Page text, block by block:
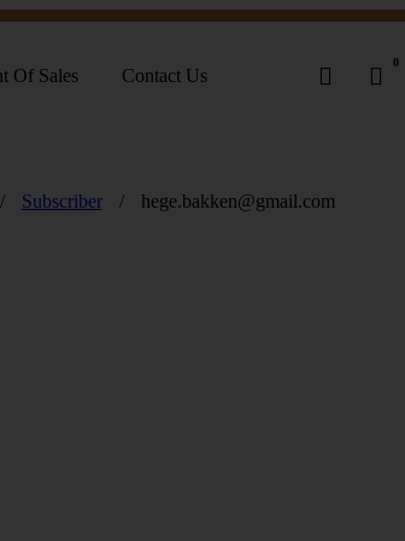
Of Sales Contact Us
0
/ Subscriber / hege.bakken@gmail.com